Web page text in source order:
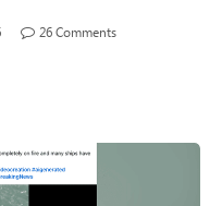
26 Comments